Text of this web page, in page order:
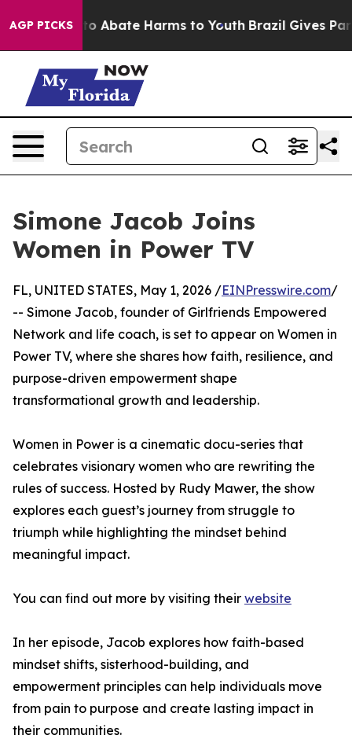
AGP PICKS
Fund to Abate Harms to Youth Brazil Gives
Simone Jacob Joins
Women in Power TV
FL, UNITED STATES, May 1, 2026 /EINPresswire.com/
-- Simone Jacob, founder of Girlfriends Empowered
Network and life coach, is set to appear on Women in
Power TV, where she shares how faith, resilience, and
purpose-driven empowerment shape
transformational growth and leadership.
Women in Power is a cinematic docu-series that
celebrates visionary women who are rewriting the
rules of success. Hosted by Rudy Mawer, the show
explores each guest’s journey from struggle to
triumph while highlighting the mindset behind
meaningful impact.
You can find out more by visiting their website
In her episode, Jacob explores how faith-based
mindset shifts, sisterhood-building, and
empowerment principles can help individuals move
from pain to purpose and create lasting impact in
their communities.